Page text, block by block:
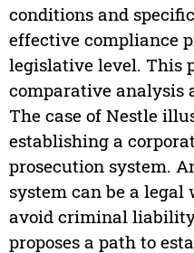
conditions and
effective compliance
legislative level. This
comparative analysis
The case of Nestle
establishing a
prosecution system.
system can be a
avoid criminal
proposes a path to